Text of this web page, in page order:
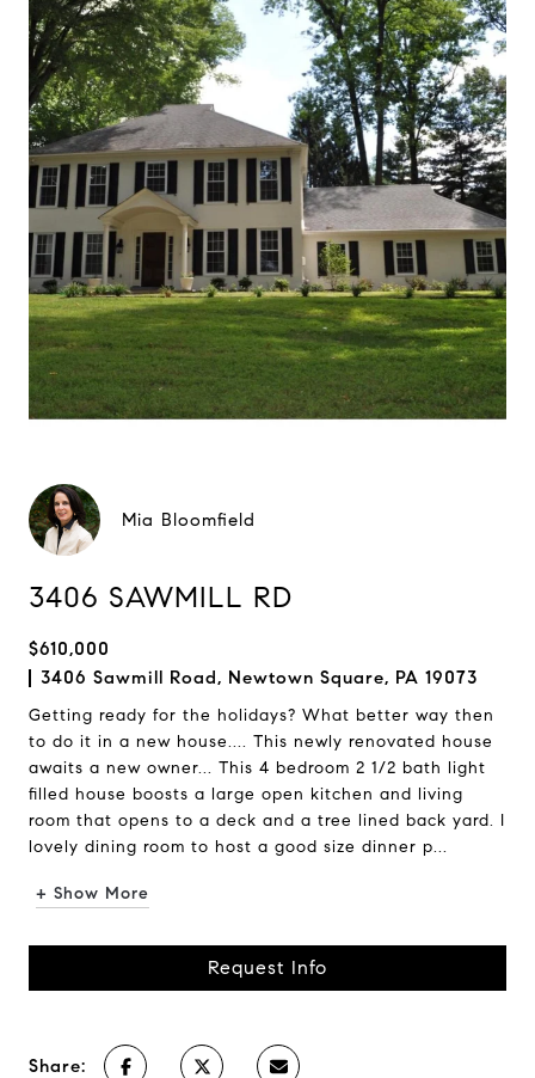
Mia Bloomfield
3406 SAWMILL RD
$610,000
3406 Sawmill Road, Newtown Square, PA 19073
Getting ready for the holidays? What better way then
to do it in a new house.... This newly renovated house
awaits a new owner... This 4 bedroom 2 1/2 bath light
filled house boosts a large open kitchen and living
room that opens to a deck and a tree lined back yard. I
lovely dining room to host a good size dinner p...
+ Show More
Request Info
Share: